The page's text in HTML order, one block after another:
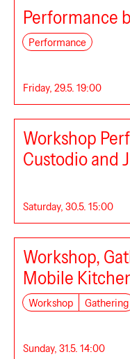
Performance
Performance
Friday, 29.5. 19:00
Workshop
Custodio and
Saturday, 30.5. 15:00
Workshop,
Mobile
Workshop Gathering
Sunday, 31.5. 14:00